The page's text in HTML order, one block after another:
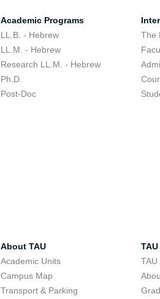
Academic Programs
LL.B. - Hebrew
LL.M. - Hebrew
Research LL.M. - Hebrew
Ph.D.
Post-Doc
The
About TAU
Academic Units
Campus Map
Transport & Parking